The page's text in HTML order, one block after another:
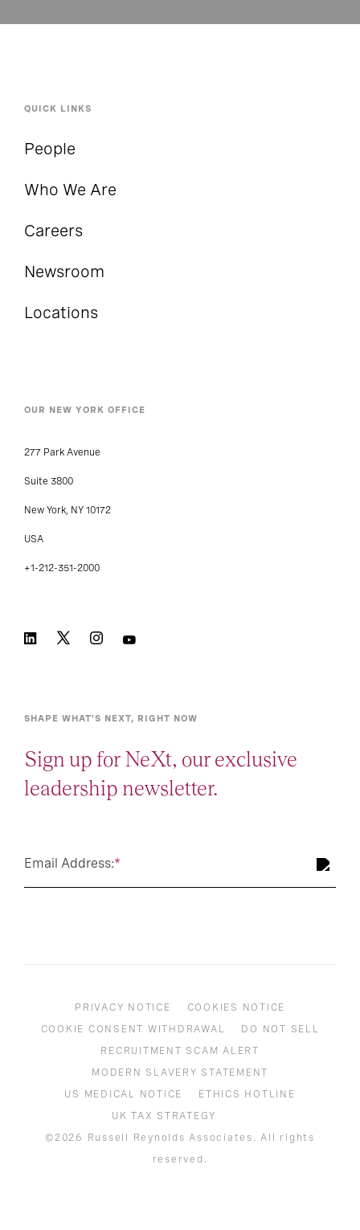
QUICK LINKS
People
Who We Are
Careers
Newsroom
Locations
OUR NEW YORK OFFICE
277 Park Avenue
Suite 3800
New York, NY 10172
USA
+1-212-351-2000
SHAPE WHAT’S NEXT, RIGHT NOW
Sign up for NeXt, our exclusive
leadership newsletter.
*
Email Address:
PRIVACY NOTICE
COOKIES NOTICE
COOKIE CONSENT WITHDRAWAL
DO NOT SELL
RECRUITMENT SCAM ALERT
MODERN SLAVERY STATEMENT
US MEDICAL NOTICE
ETHICS HOTLINE
UK TAX STRATEGY
©2026 Russell Reynolds Associates. All rights
reserved.